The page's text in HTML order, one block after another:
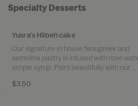
Specialty Desserts
Yusra's Hilbeh cake
Our signature in house fenugreek and
semolina pastry is infused with rose
simple syrup. Pairs beautifully with our
$3.50